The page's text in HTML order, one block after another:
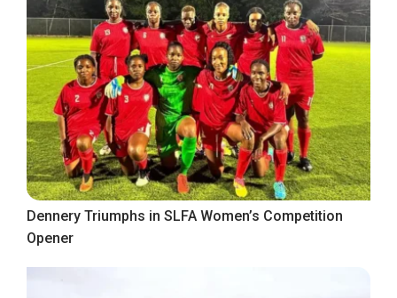
Dennery Triumphs in SLFA Women’s Competition
Opener